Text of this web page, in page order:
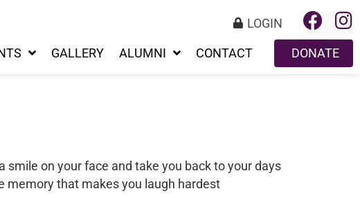
LOGIN
GALLERY ALUMNI CONTACT DONATE
smile on your face and take you back to your days
memory that makes you laugh hardest